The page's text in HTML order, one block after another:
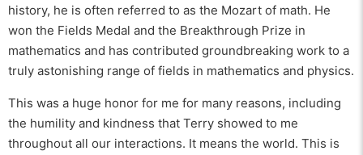
history, he is often referred to as the Mozart of math. He
won the Fields Medal and the Breakthrough Prize in
mathematics and has contributed groundbreaking work to a
truly astonishing range of fields in mathematics and physics.
This was a huge honor for me for many reasons, including
the humility and kindness that Terry showed to me
throughout all our interactions. It means the world. This is